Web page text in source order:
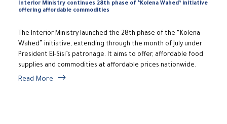
Interior Ministry continues 28th phase of ‘Kolena Wahed’ initiative
offering affordable commodities
The Interior Ministry launched the 28th phase of the “Kolena
Wahed” initiative, extending through the month of July under
President El-Sisi’s patronage. It aims to offer, affordable food
supplies and commodities at affordable prices nationwide.
Read More